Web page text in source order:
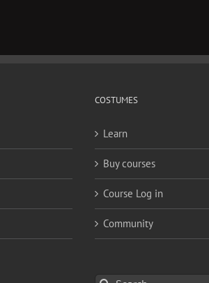
COSTUMES
Learn
Buy courses
Course Log in
Community